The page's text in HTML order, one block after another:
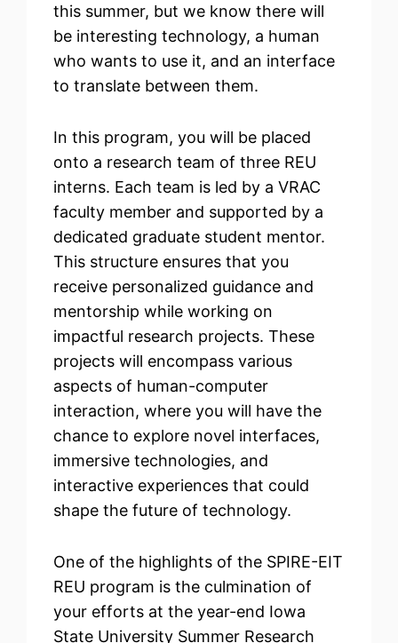
this summer, but we know there will
be interesting technology, a human
who wants to use it, and an interface
to translate between them.
In this program, you will be placed
onto a research team of three REU
interns. Each team is led by a VRAC
faculty member and supported by a
dedicated graduate student mentor.
This structure ensures that you
receive personalized guidance and
mentorship while working on
impactful research projects. These
projects will encompass various
aspects of human-computer
interaction, where you will have the
chance to explore novel interfaces,
immersive technologies, and
interactive experiences that could
shape the future of technology.
One of the highlights of the SPIRE-EIT
REU program is the culmination of
your efforts at the year-end Iowa
State University Summer Research